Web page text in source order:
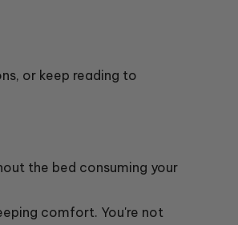
or keep reading to
the bed consuming your
comfort. You're not